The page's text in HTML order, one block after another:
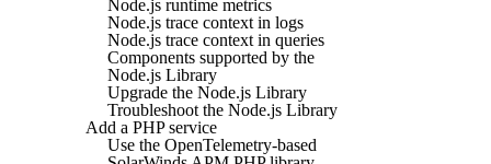
Node.js runtime metrics
Node.js trace context in logs
Node.js trace context in queries
Components supported by the
Node.js Library
Upgrade the Node.js Library
Troubleshoot the Node.js Library
Add a PHP service
Use the OpenTelemetry-based